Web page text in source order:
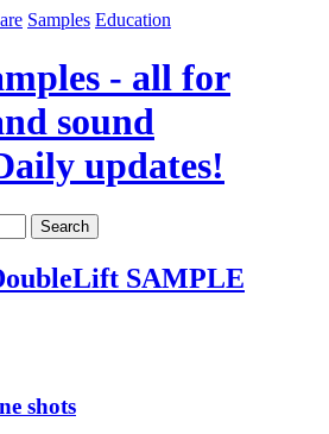
Samples Education
- all for
sound
updates!
Search
SAMPLE
shots